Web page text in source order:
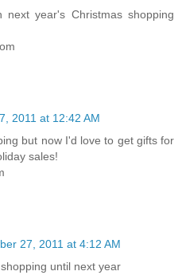
year's Christmas shopping
2011 at 12:42 AM
but now I'd love to get gifts for
sales!
27, 2011 at 4:12 AM
until next year